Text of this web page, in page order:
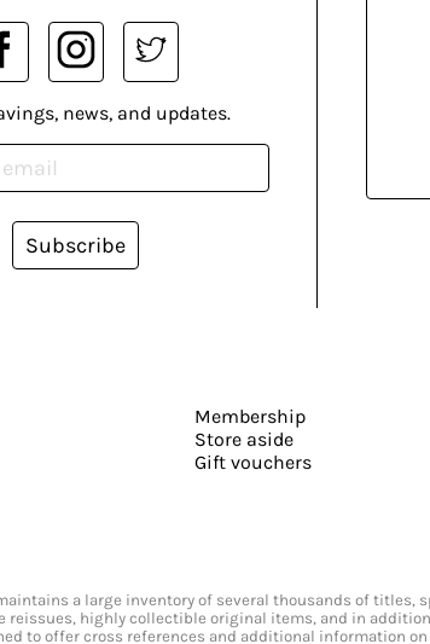
news, and updates.
Subscribe
Membership
Store aside
Gift vouchers
a large inventory of several thousands of titles,
highly collectible original items, and in
to offer cross references and additional information